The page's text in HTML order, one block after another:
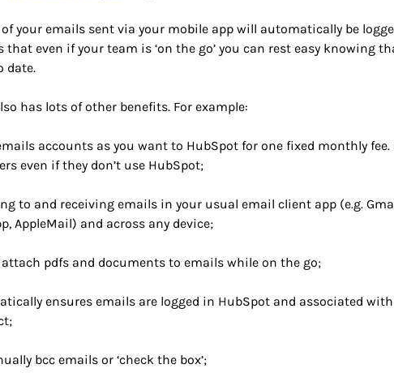
of your emails sent via your mobile app will automatically be
that even if your team is ‘on the go’ you can rest easy knowing
date.
has lots of other benefits. For example:
accounts as you want to HubSpot for one fixed monthly fee.
even if they don’t use HubSpot;
to and receiving emails in your usual email client app (e.g.
AppleMail) and across any device;
pdfs and documents to emails while on the go;
ensures emails are logged in HubSpot and associated
bcc emails or ‘check the box’;